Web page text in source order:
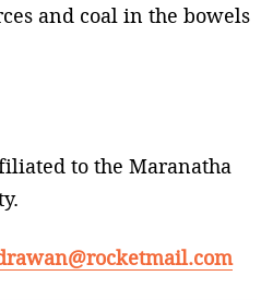
and coal in the bowels
to the Maranatha